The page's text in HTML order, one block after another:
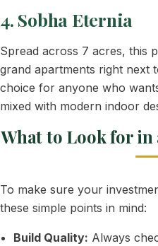
4. Sobha Eternia
Spread across 7 acres, this
grand apartments right next
choice for anyone who
mixed with modern indoor
What to Look for
To make sure your
these simple points in mind:
Build Quality: Always